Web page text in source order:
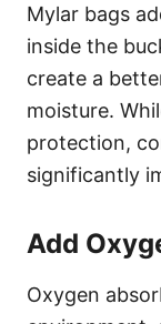
Mylar bags
inside the
create a
moisture.
protection,
significantly
Add
Oxygen